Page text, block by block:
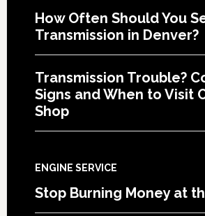
How Often Should You
Transmission in Denver?
Transmission Trouble?
Signs and When to Visit
Shop
ENGINE SERVICE
Stop Burning Money at